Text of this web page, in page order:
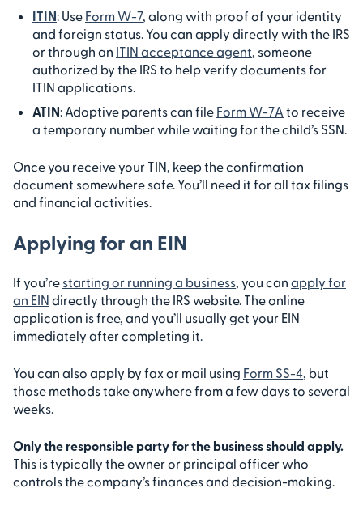
ITIN: Use Form W-7, along with proof of your identity
and foreign status. You can apply directly with the IRS
or through an ITIN acceptance agent, someone
authorized by the IRS to help verify documents for
ITIN applications.
ATIN: Adoptive parents can file Form W-7A to receive
a temporary number while waiting for the child’s SSN.
Once you receive your TIN, keep the confirmation
document somewhere safe. You’ll need it for all tax filings
and financial activities.
Applying for an EIN
If you’re starting or running a business, you can apply for
an EIN directly through the IRS website. The online
application is free, and you’ll usually get your EIN
immediately after completing it.
You can also apply by fax or mail using Form SS-4, but
those methods take anywhere from a few days to several
weeks.
Only the responsible party for the business should apply.
This is typically the owner or principal officer who
controls the company’s finances and decision-making.